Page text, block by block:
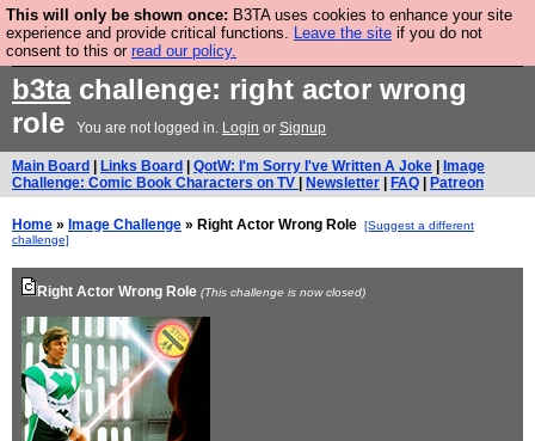
This will only be shown once: B3TA uses cookies to enhance your site
experience and provide critical functions. Leave the site if you do not
consent to this or read our policy.
Are you cold? You need a jumper. Now is the time to
buy one.
b3tachallenge: right actor wrong
role
You are not logged in. Login or Signup
Main Board Links Board QotW: I'm Sorry I've Written A Joke
Image
Challenge: Comic Book Characters on TV
Newsletter FAQ Patreon
Home » Image Challenge » Right Actor Wrong Role [Suggest a different
challenge]
Right Actor Wrong Role (This challenge is now closed)